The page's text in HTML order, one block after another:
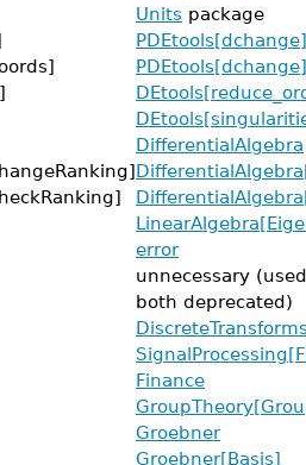
Units package
PDEtools[dchange]
PDEtools[dchange]
DifferentialAlgebra
error
unnecessary
both deprecated)
Finance
Groebner
Groebner[Basis]